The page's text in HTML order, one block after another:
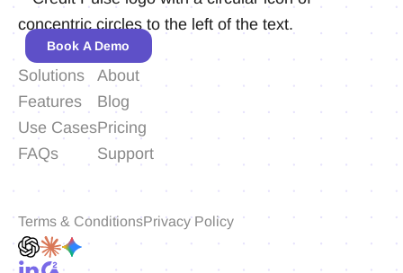
Book A Demo
Solutions
Features
Use Cases
FAQs
About
Blog
Pricing
Support
Terms & ConditionsPrivacy Policy